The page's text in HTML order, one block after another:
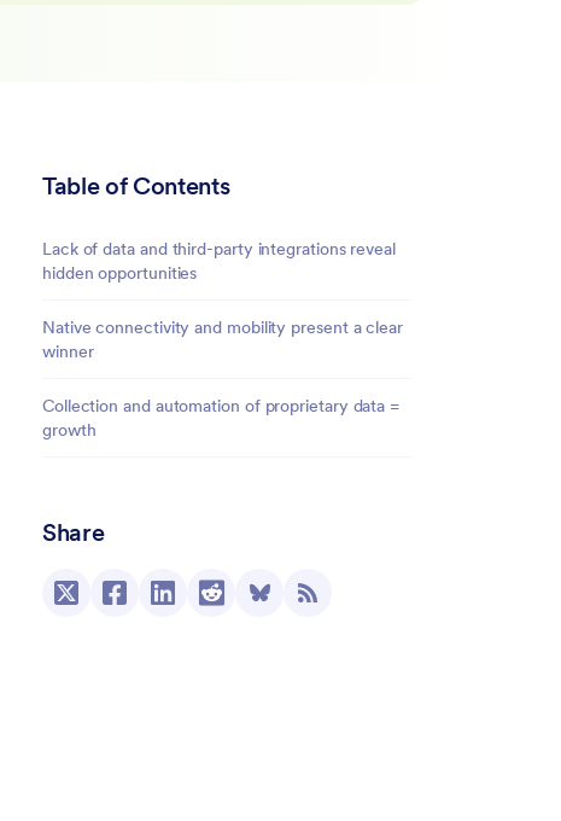
Table of Contents
Lack of data and third-party integrations reveal
hidden opportunities
Native connectivity and mobility present a clear
winner
Collection and automation of proprietary data =
growth
Share